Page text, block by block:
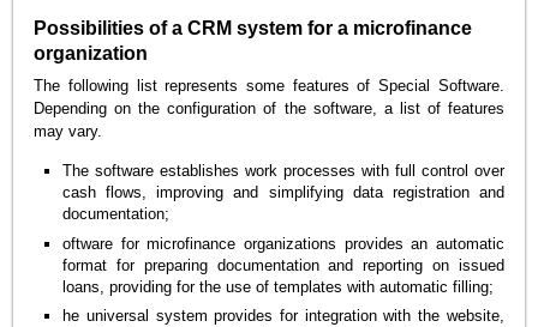
Possibilities of a CRM system for a microfinance
organization
The following list represents some features of Special Software.
Depending on the configuration of the software, a list of features
may vary.
The software establishes work processes with full control over
cash flows, improving and simplifying data registration and
documentation;
oftware for microfinance organizations provides an automatic
format for preparing documentation and reporting on issued
loans, providing for the use of templates with automatic filling;
he universal system provides for integration with the website,